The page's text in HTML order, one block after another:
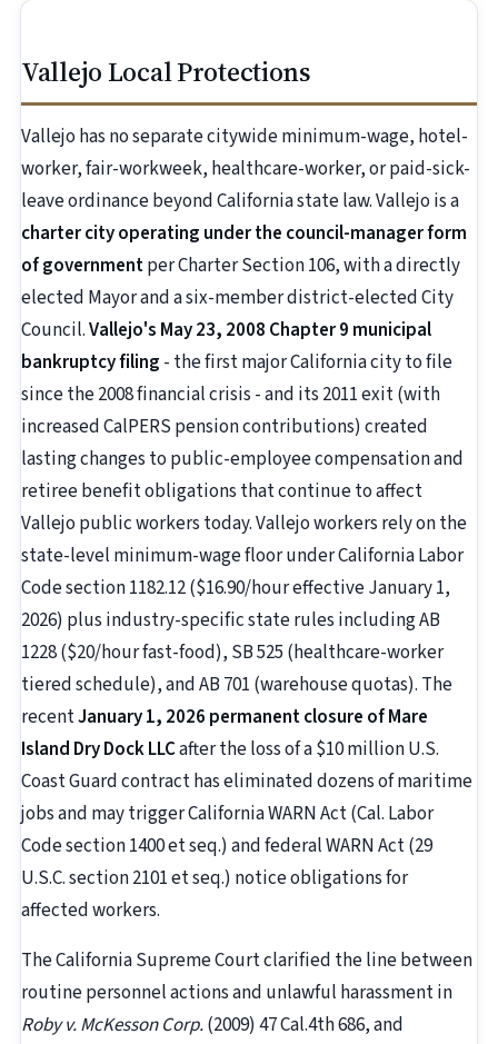
Vallejo Local Protections
Vallejo has no separate citywide minimum-wage, hotel-
worker, fair-workweek, healthcare-worker, or paid-sick-
leave ordinance beyond California state law. Vallejo is a
charter city operating under the council-manager form
of governmentper Charter Section 106, with a directly
elected Mayor and a six-member district-elected City
Council.Vallejo's May 23, 2008 Chapter 9 municipal
bankruptcy filing - the first major California city to file
since the 2008 financial crisis - and its 2011 exit (with
increased CalPERS pension contributions) created
lasting changes to public-employee compensation and
retiree benefit obligations that continue to affect
Vallejo public workers today. Vallejo workers rely on the
state-level minimum-wage floor under California Labor
Code section 1182.12 ($16.90/hour effective January 1,
2026) plus industry-specific state rules including AB
1228 ($20/hour fast-food), SB 525 (healthcare-worker
tiered schedule), and AB 701 (warehouse quotas). The
recentJanuary 1, 2026 permanent closure of Mare
Island Dry Dock LLCafter the loss of a $10 million U.S.
Coast Guard contract has eliminated dozens of maritime
jobs and may trigger California WARN Act (Cal. Labor
Code section 1400 et seq.) and federal WARN Act (29
U.S.C. section 2101 et seq.) notice obligations for
affected workers.
The California Supreme Court clarified the line between
routine personnel actions and unlawful harassment in
Roby v. McKesson Corp.(2009) 47 Cal.4th 686, and